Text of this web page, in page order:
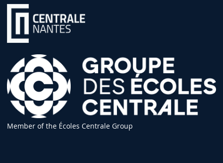
Member of the Écoles Centrale Group